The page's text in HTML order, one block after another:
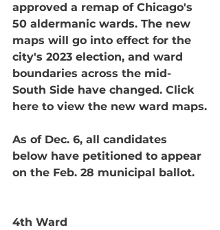
approved a remap of Chicago's
50 aldermanic wards. The new
maps will go into effect for the
city's 2023 election, and ward
boundaries across the mid-
South Side have changed. Click
here to view the new ward maps.
As of Dec. 6, all candidates
below have petitioned to appear
on the Feb. 28 municipal ballot.
4th Ward